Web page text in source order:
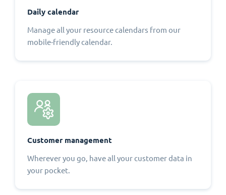
Daily calendar
Manage all your resource calendars from our
mobile-friendly calendar.
Customer management
Wherever you go, have all your customer data in
your pocket.